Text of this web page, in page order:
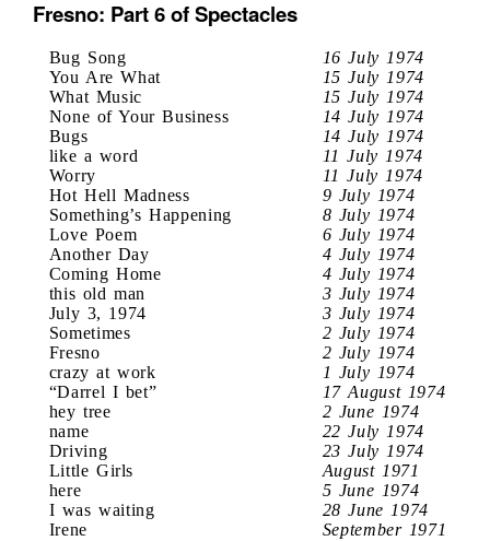
Fresno: Part 6 of Spectacles
Bug Song
16 July 1974
You Are What
15 July 1974
What Music
15 July 1974
None of Your Business
14 July 1974
Bugs
14 July 1974
like a word
11 July 1974
Worry
11 July 1974
Hot Hell Madness
9 July 1974
Something’s Happening
8 July 1974
Love Poem
6 July 1974
Another Day
4 July 1974
Coming Home
4 July 1974
this old man
3 July 1974
July 3, 1974
3 July 1974
Sometimes
2 July 1974
Fresno
2 July 1974
crazy at work
1 July 1974
“Darrel I bet”
17 August 1974
hey tree
2 June 1974
name
22 July 1974
Driving
23 July 1974
Little Girls
August 1971
here
5 June 1974
I was waiting
28 June 1974
Irene
September 1971